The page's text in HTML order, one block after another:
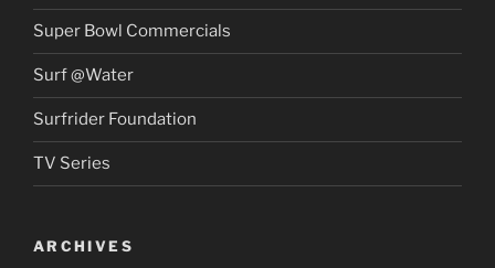
Super Bowl Commercials
Surf @Water
Surfrider Foundation
TV Series
ARCHIVES